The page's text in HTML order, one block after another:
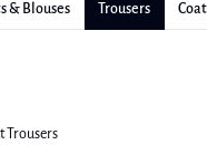
& Blouses Trousers
Trousers